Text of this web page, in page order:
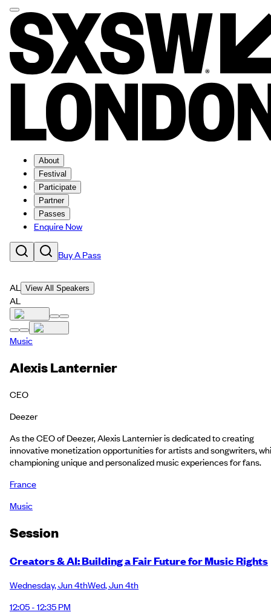
About
Festival
Participate
Partner
Passes
Enquire Now
Buy A Pass
AL View All Speakers
AL
Music
Alexis Lanternier
CEO
Deezer
As the CEO of Deezer, Alexis Lanternier is dedicated to creating
innovative monetization opportunities for artists and songwriters,
championing unique and personalized music experiences for fans.
France
Music
Session
Creators & AI: Building a Fair Future for Music Rights
Wednesday,Jun 4thWed,Jun 4th
12:05 - 12:35 PM